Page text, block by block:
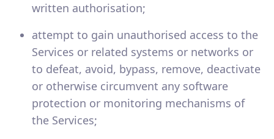
written authorisation;
attempt to gain unauthorised access to the
Services or related systems or networks or
to defeat, avoid, bypass, remove, deactivate
or otherwise circumvent any software
protection or monitoring mechanisms of
the Services;